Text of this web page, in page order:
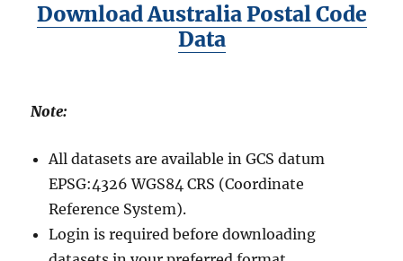
Download Australia Postal Code
Data
Note:
All datasets are available in GCS datum
EPSG:4326 WGS84 CRS (Coordinate
Reference System).
Login is required before downloading